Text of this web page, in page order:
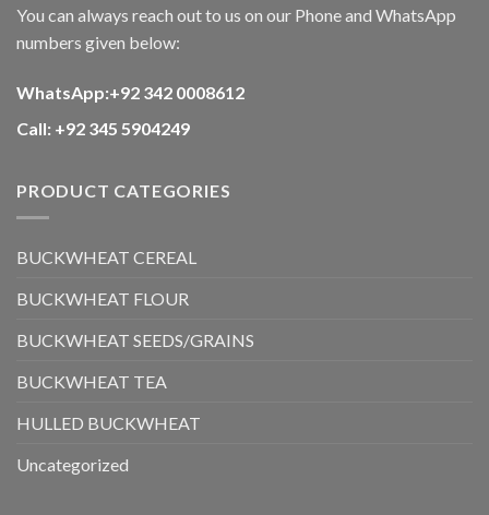
You can always reach out to us on our Phone and WhatsApp
numbers given below:
WhatsApp:+92 342 0008612
Call: +92 345 5904249
PRODUCT CATEGORIES
BUCKWHEAT CEREAL
BUCKWHEAT FLOUR
BUCKWHEAT SEEDS/GRAINS
BUCKWHEAT TEA
HULLED BUCKWHEAT
Uncategorized